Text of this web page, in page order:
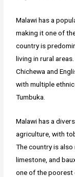
Malawi has a
making it one of
country is
living in rural
Chichewa and
with multiple
Tumbuka.
Malawi has a
agriculture, with
The country is also
limestone, and
one of the poorest